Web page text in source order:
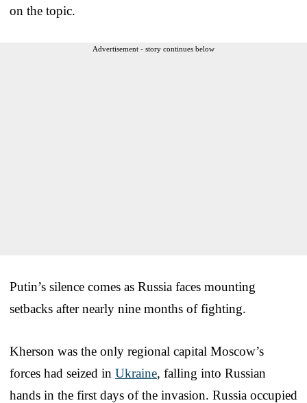
on the topic.
Advertisement - story continues below
Putin’s silence comes as Russia faces mounting
setbacks after nearly nine months of fighting.
Kherson was the only regional capital Moscow’s
forces had seized in Ukraine, falling into Russian
hands in the first days of the invasion. Russia occupied